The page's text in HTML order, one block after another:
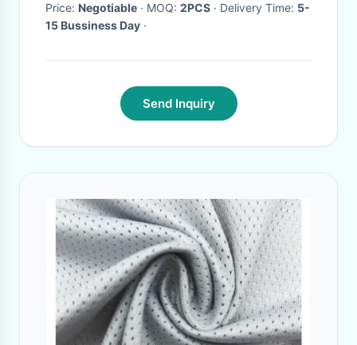
Price: Negotiable · MOQ: 2PCS · Delivery Time: 5-
15 Bussiness Day ·
Send Inquiry